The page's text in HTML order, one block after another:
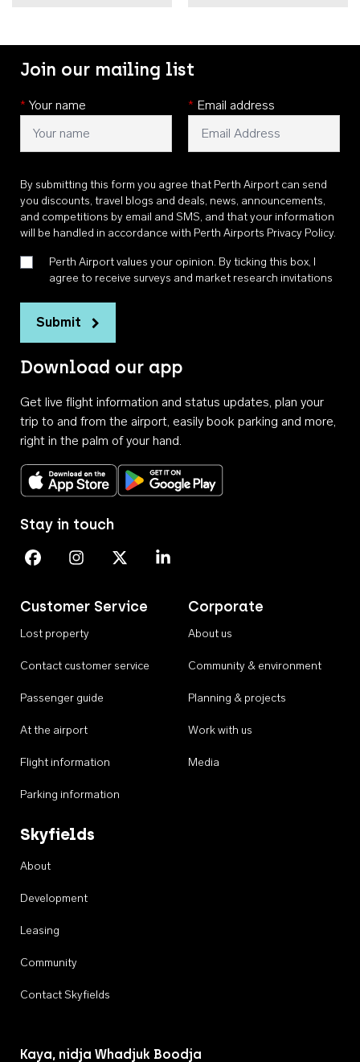
Join our mailing list
* Your name * Email address
By submitting this form you agree that Perth Airport can send
you discounts, travel blogs and deals, news, announcements,
and competitions by email and SMS, and that your information
will be handled in accordance with Perth Airports Privacy Policy.
Perth Airport values your opinion. By ticking this box, I
agree to receive surveys and market research invitations
Submit
Download our app
Get live flight information and status updates, plan your
trip to and from the airport, easily book parking and more,
right in the palm of your hand.
Download on the App StoreGet it on Google Play
Customer Service
Lost property
Contact customer service
Passenger guide
At the airport
Flight information
Parking information
Corporate
About us
Community & environment
Planning & projects
Work with us
Media
Skyfields
About
Development
Leasing
Community
Contact Skyfields
Stay in touch
Perth Airport on Facebook
Perth Airport on Instagram
Perth Airport on X
Perth Airport on Linkedin
Kaya, nidja Whadjuk Boodja